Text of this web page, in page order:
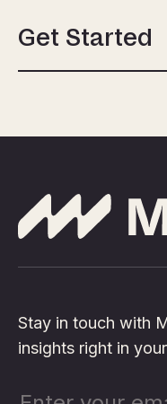
Get Started
Stay in touch with
insights right in